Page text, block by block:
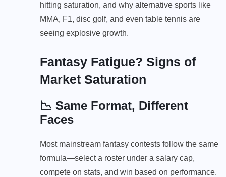
hitting saturation, and why alternative sports like
MMA, F1, disc golf, and even table tennis are
seeing explosive growth.
Fantasy Fatigue? Signs of
Market Saturation
📉 Same Format, Different
Faces
Most mainstream fantasy contests follow the same
formula—select a roster under a salary cap,
compete on stats, and win based on performance.